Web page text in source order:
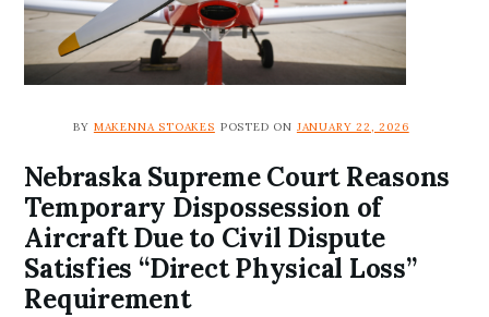
BY MAKENNA STOAKES POSTED ON JANUARY 22, 2026
Nebraska Supreme Court Reasons
Temporary Dispossession of
Aircraft Due to Civil Dispute
Satisfies “Direct Physical Loss”
Requirement